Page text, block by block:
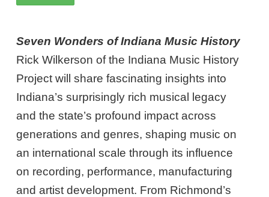
Seven Wonders of Indiana Music History
Rick Wilkerson of the Indiana Music History
Project will share fascinating insights into
Indiana’s surprisingly rich musical legacy
and the state’s profound impact across
generations and genres, shaping music on
an international scale through its influence
on recording, performance, manufacturing
and artist development. From Richmond’s